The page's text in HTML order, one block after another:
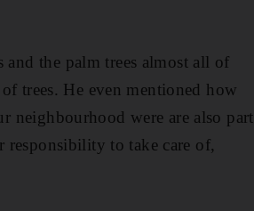
the palm trees almost all of
trees. He even mentioned how
neighbourhood were are also part
responsibility to take care of,